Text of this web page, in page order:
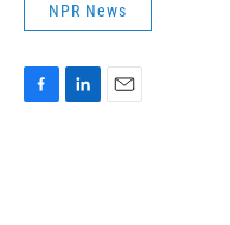
NPR News